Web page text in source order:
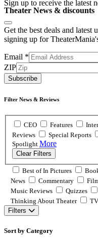
Sign up to receive the latest
Theater News & discounts
Get the best deals and latest
signing up for
Email *
ZIP
Subscribe
Filter News & Reviews
CEO Features
Reviews
Special Reports
Spotlight More
Clear Filters
Best of In Pictures
News
Commentary
Music Reviews
Quizzes
Thinking About Theater
Filters
Sort by Category